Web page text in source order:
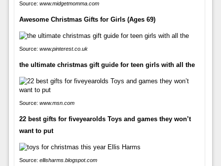
Source: www.midgetmomma.com
Awesome Christmas Gifts for Girls (Ages 69)
Source: www.pinterest.co.uk
the ultimate christmas gift guide for teen girls with all the
Source: www.msn.com
22 best gifts for fiveyearolds Toys and games they won’t
want to put
Source: ellisharms.blogspot.com